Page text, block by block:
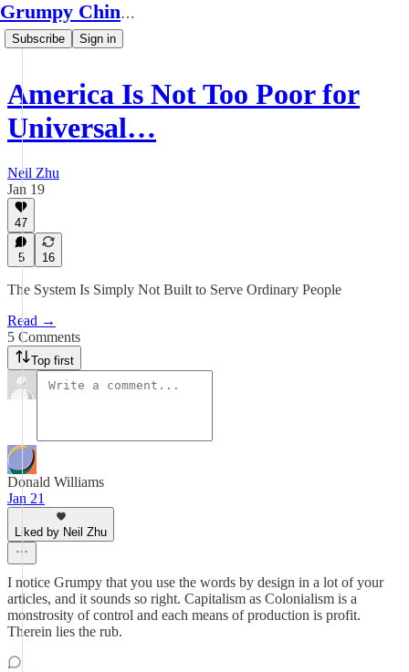
Grumpy Chinese Guy
Subscribe Sign in
America Is Not Too Poor for
Universal…
Neil Zhu
Jan 19
47
5 16
The System Is Simply Not Built to Serve Ordinary People
Read →
5 Comments
Top first
Donald Williams
Jan 21
Liked by Neil Zhu
I notice Grumpy that you use the words by design in a lot of your
articles, and it sounds so right. Capitalism as Colonialism is a
monstrosity of control and each means of production is profit.
Therein lies the rub.